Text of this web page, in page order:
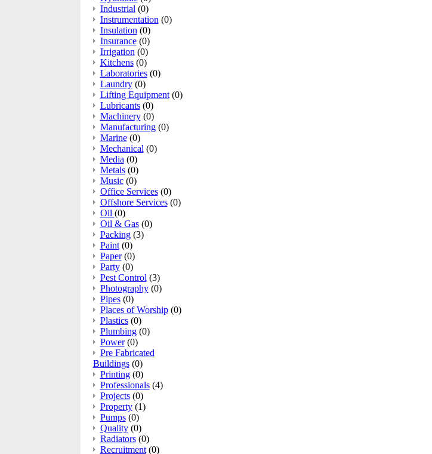
Industrial (0)
Instrumentation (0)
Insulation (0)
Insurance (0)
Irrigation (0)
Kitchens (0)
Laboratories (0)
Laundry (0)
Lifting Equipment (0)
Lubricants (0)
Machinery (0)
Manufacturing (0)
Marine (0)
Mechanical (0)
Media (0)
Metals (0)
Music (0)
Office Services (0)
Offshore Services (0)
Oil (0)
Oil & Gas (0)
Packing (3)
Paint (0)
Paper (0)
Party (0)
Pest Control (3)
Photography (0)
Pipes (0)
Places of Worship (0)
Plastics (0)
Plumbing (0)
Power (0)
Pre Fabricated
Buildings (0)
Printing (0)
Professionals (4)
Projects (0)
Property (1)
Pumps (0)
Quality (0)
Radiators (0)
Recruitment (0)